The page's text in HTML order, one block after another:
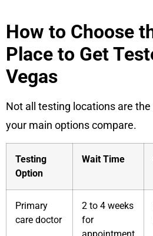
How to Choose
Place to Get
Vegas
Not all testing locations are
your main options compare.
Testing
Option
Wait Time
Primary
care doctor
2 to 4 weeks
for